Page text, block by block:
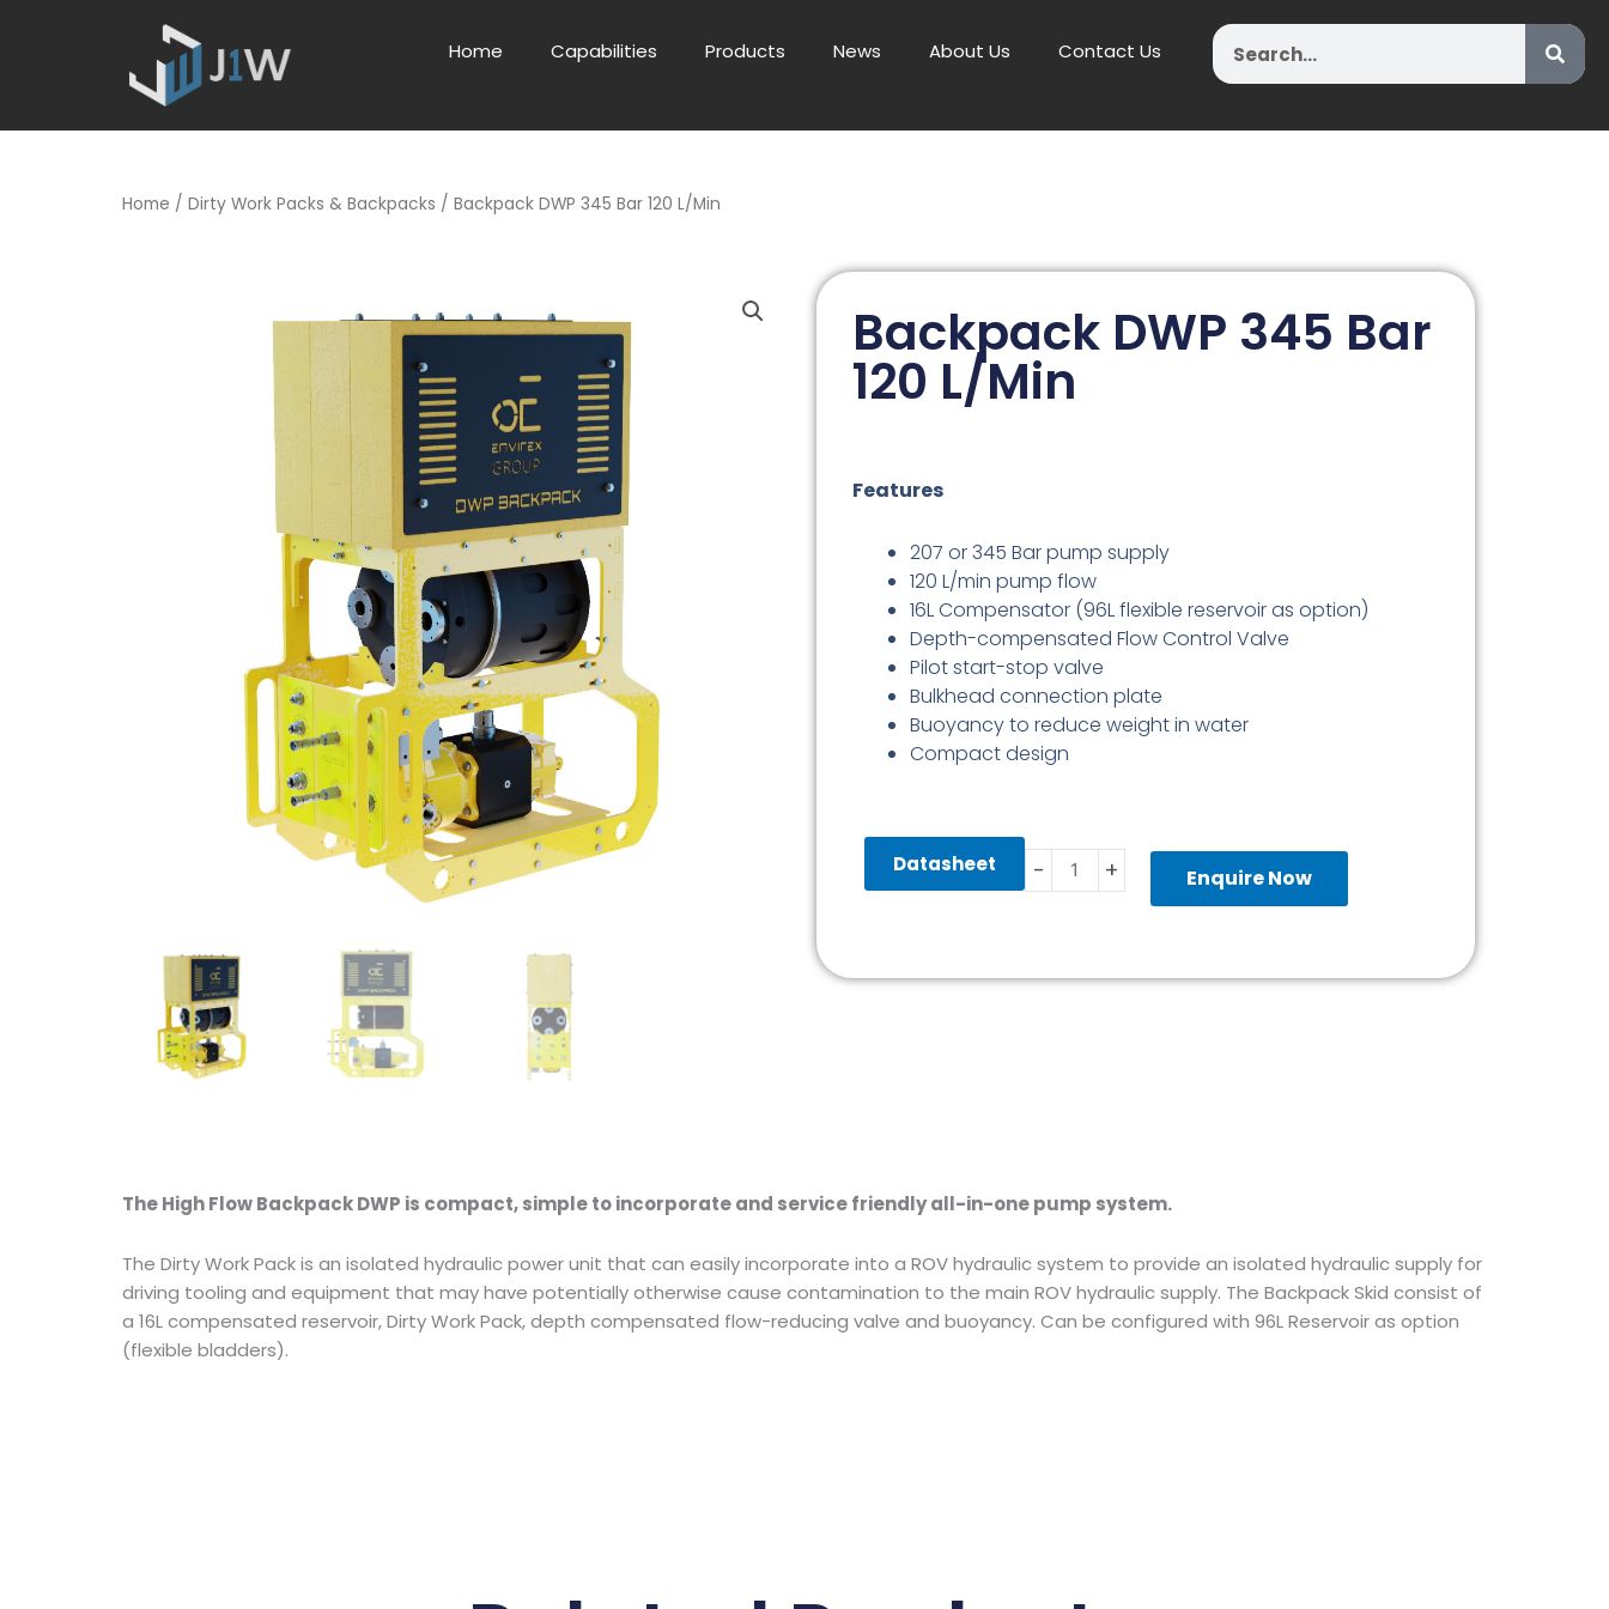
Home Capabilities Products News About Us Contact Us
Search
Home / Dirty Work Packs & Backpacks / Backpack DWP 345 Bar 120 L/Min
Backpack DWP 345 Bar
120 L/Min
Features
207 or 345 Bar pump supply
120 L/min pump flow
16L Compensator (96L flexible reservoir as option)
Depth-compensated Flow Control Valve
Pilot start-stop valve
Bulkhead connection plate
Buoyancy to reduce weight in water
Compact design
Datasheet -
Backpack
DWP
345
L/Min
+ Enquire Now
The High Flow Backpack DWP is compact, simple to incorporate and service friendly all-in-one pump system.
The Dirty Work Pack is an isolated hydraulic power unit that can easily incorporate into a ROV hydraulic system to provide an isolated hydraulic supply for
driving tooling and equipment that may have potentially otherwise cause contamination to the main ROV hydraulic supply. The Backpack Skid consist of
a 16L compensated reservoir, Dirty Work Pack, depth compensated flow-reducing valve and buoyancy. Can be configured with 96L Reservoir as option
(flexible bladders).